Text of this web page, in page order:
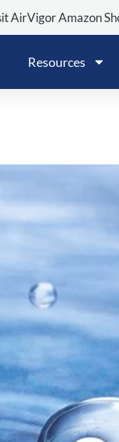
AirVigor Amazon
Resources